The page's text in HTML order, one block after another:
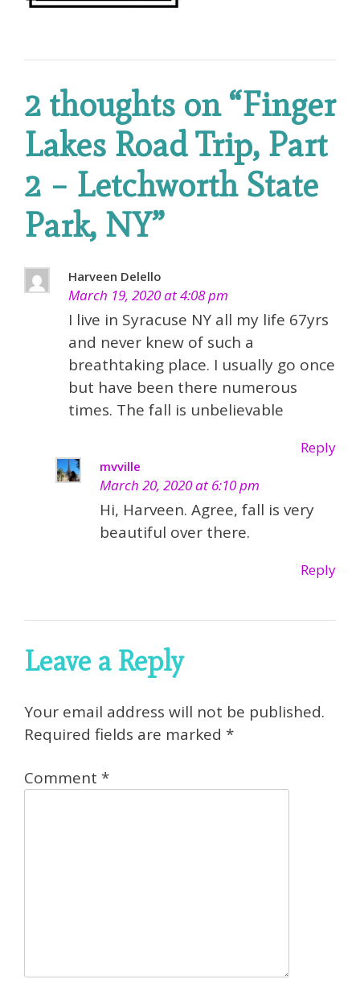
2 thoughts on “Finger
Lakes Road Trip, Part
2 – Letchworth State
Park, NY”
Harveen Delello
March 19, 2020 at 4:08 pm
I live in Syracuse NY all my life 67yrs
and never knew of such a
breathtaking place. I usually go once
but have been there numerous
times. The fall is unbelievable
Reply
mvville
March 20, 2020 at 6:10 pm
Hi, Harveen. Agree, fall is very
beautiful over there.
Reply
Leave a Reply
Your email address will not be published.
Required fields are marked *
Comment *